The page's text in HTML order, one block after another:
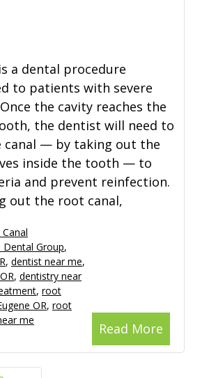
a dental procedure
to patients with severe
the cavity reaches the
the dentist will need to
canal — by taking out the
inside the tooth — to
and prevent reinfection.
out the root canal,
Read More
Dental Group,
, dentist near me,
, dentistry near
, root
OR, root
me